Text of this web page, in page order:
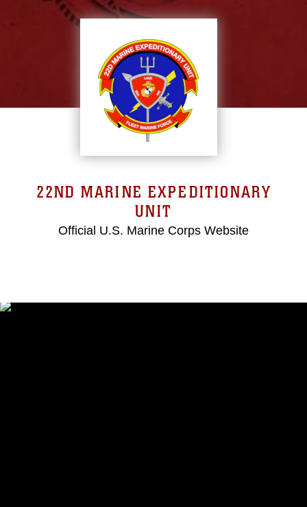
22ND MARINE EXPEDITIONARY
UNIT
Official U.S. Marine Corps Website